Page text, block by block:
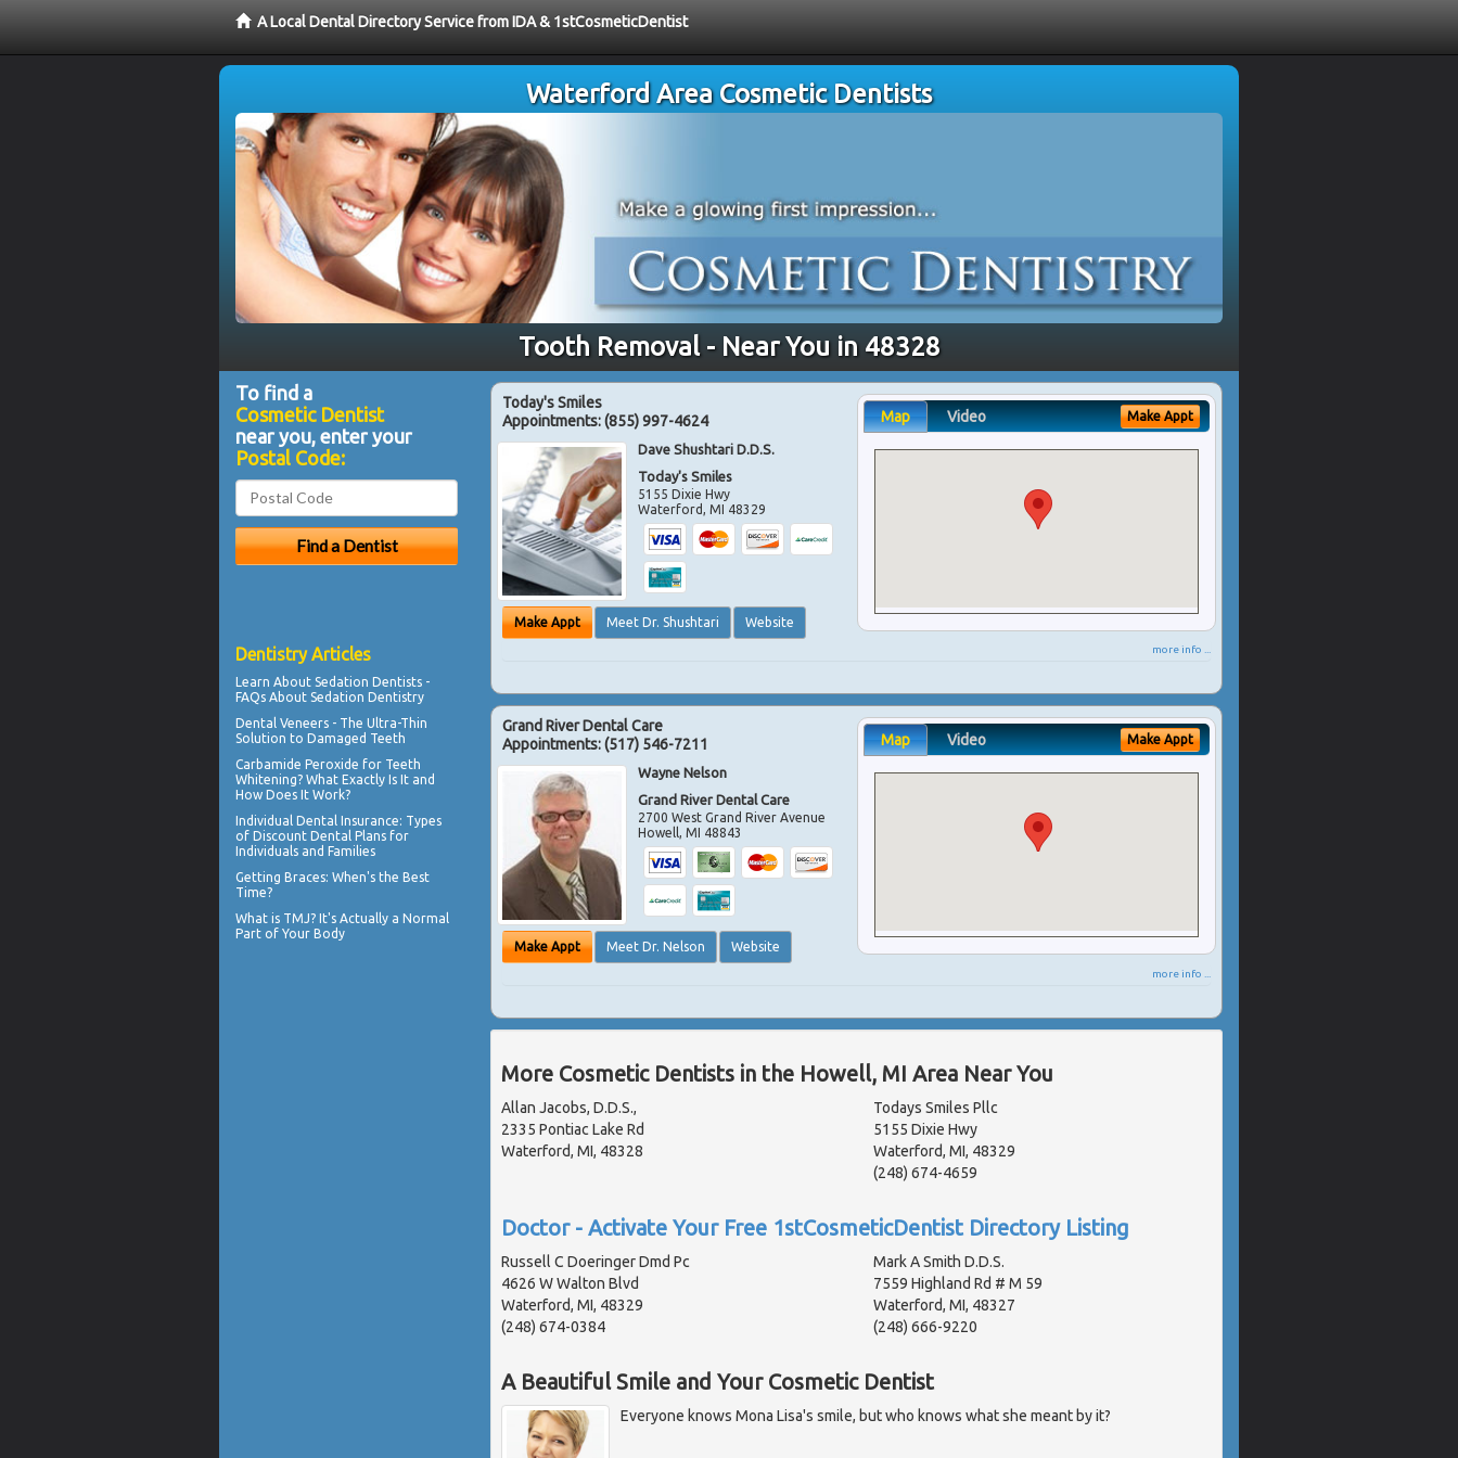
A Local Dental Directory Service from IDA & 1stCosmeticDentist
Waterford Area Cosmetic Dentists
Tooth Removal - Near You in 48328
Today's Smiles
Appointments:(855) 997-4624
Dave Shushtari D.D.S.
Today's Smiles
5155 Dixie Hwy
Waterford,MI 48329
Make Appt Meet Dr. Shushtari Website
Map Video Make Appt
more info ...
Grand River Dental Care
Appointments:(517) 546-7211
Wayne Nelson
Grand River Dental Care
2700 West Grand River Avenue
Howell,MI 48843
Make Appt Meet Dr. Nelson Website
Map Video Make Appt
more info ...
More Cosmetic Dentists in the Howell, MI Area Near You
Allan Jacobs, D.D.S.,
2335 Pontiac Lake Rd
Waterford, MI, 48328
Todays Smiles Pllc
5155 Dixie Hwy
Waterford, MI, 48329
(248) 674-4659
Doctor - Activate Your Free 1stCosmeticDentist Directory Listing
Russell C Doeringer Dmd Pc
4626 W Walton Blvd
Waterford, MI, 48329
(248) 674-0384
Mark A Smith D.D.S.
7559 Highland Rd # M 59
Waterford, MI, 48327
(248) 666-9220
A Beautiful Smile and Your Cosmetic Dentist
Everyone knows Mona Lisa's smile, but who knows what she meant by it?
To find a
Cosmetic Dentist
near you, enter your
Postal Code:
Dentistry Articles
Learn About Sedation Dentists -
FAQs About Sedation Dentistry
Dental Veneers - The Ultra-Thin
Solution to Damaged Teeth
Carbamide Peroxide for Teeth
Whitening? What Exactly Is It and
How Does It Work?
Individual Dental Insurance: Types
of Discount Dental Plans for
Individuals and Families
Getting Braces: When's the Best
Time?
What is TMJ? It's Actually a Normal
Part of Your Body